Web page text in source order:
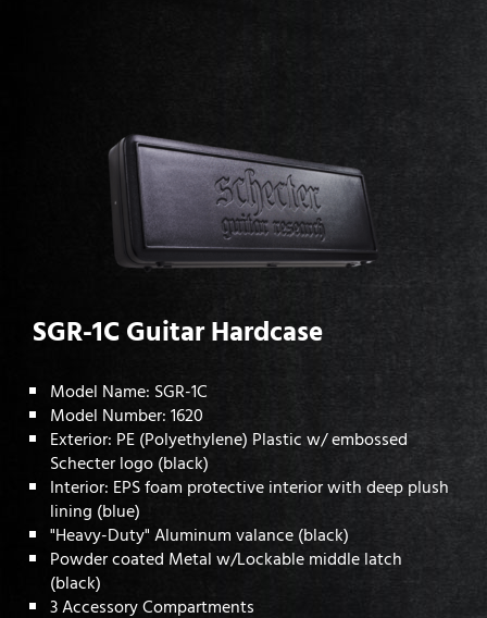
SGR-1C Guitar Hardcase
Model Name: SGR-1C
Model Number: 1620
Exterior: PE (Polyethylene) Plastic w/ embossed
Schecter logo (black)
Interior: EPS foam protective interior with deep plush
lining (blue)
"Heavy-Duty" Aluminum valance (black)
Powder coated Metal w/Lockable middle latch
(black)
3 Accessory Compartments